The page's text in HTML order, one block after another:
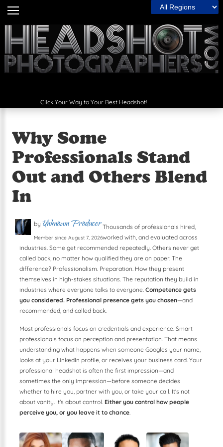
Click Your Way to Your Best Headshot!
Home
Headshot Guide
The Wall
Photographers
The Best
Contact Us
Next
Why Some
Professionals Stand
Out and Others Blend
In
by Unknown Producer
Member since August 7, 2026
Thousands of professionals hired,
worked with, and evaluated across
industries. Some get recommended repeatedly. Others never get
called back, no matter how qualified they are on paper. The
difference? Professionalism. Preparation. How they present
themselves in high-stakes situations. The reputation they build in
industries where everyone talks to everyone. Competence gets
you considered. Professional presence gets you chosen—and
recommended, and called back.
Most professionals focus on credentials and experience. Smart
professionals focus on perception and presentation. That means
understanding what happens when someone Googles your name,
looks at your LinkedIn profile, or receives your business card. Your
professional headshot is often the first impression—and
sometimes the only impression—before someone decides
whether to hire you, partner with you, or take your call. It's not
about vanity. It's about control. Either you control how people
perceive you, or you leave it to chance.